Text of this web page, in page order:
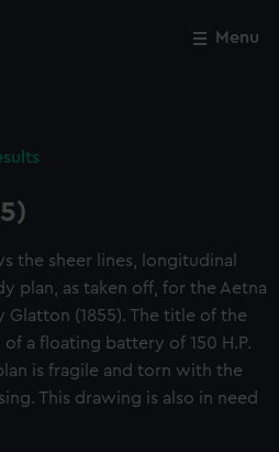
Menu
the sheer lines, longitudinal
plan, as taken off, for the Aetna
Glatton (1855). The title of the
a floating battery of 150 H.P.
is fragile and torn with the
This drawing is also in need
Close